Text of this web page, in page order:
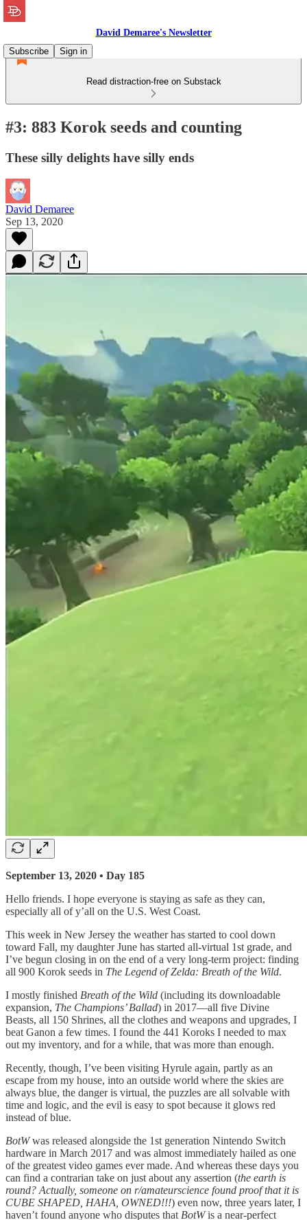
David Demaree's Newsletter
Subscribe
Sign in
Read distraction-free on Substack
#3: 883 Korok seeds and counting
These silly delights have silly ends
David Demaree
Sep 13, 2020
September 13, 2020 • Day 185
Hello friends. I hope everyone is staying as safe as they can,
especially all of y’all on the U.S. West Coast.
This week in New Jersey the weather has started to cool down
toward Fall, my daughter June has started all-virtual 1st grade, and
I’ve begun closing in on the end of a very long-term project: finding
all 900 Korok seeds in The Legend of Zelda: Breath of the Wild.
I mostly finished Breath of the Wild (including its downloadable
expansion, The Champions’ Ballad) in 2017—all five Divine
Beasts, all 150 Shrines, all the clothes and weapons and upgrades, I
beat Ganon a few times. I found the 441 Koroks I needed to max
out my inventory, and for a while, that was more than enough.
Recently, though, I’ve been visiting Hyrule again, partly as an
escape from my house, into an outside world where the skies are
always blue, the danger is virtual, the puzzles are all solvable with
time and logic, and the evil is easy to spot because it glows red
instead of blue.
BotWwas released alongside the 1st generation Nintendo Switch
hardware in March 2017 and was almost immediately hailed as one
of the greatest video games ever made. And whereas these days you
can find a contrarian take on just about any assertion (the earth is
round? Actually, someone on r/amateurscience found proof that it is
CUBE SHAPED, HAHA, OWNED!!!) even now, three years later, I
haven’t found anyone who disputes that BotWis a near-perfect